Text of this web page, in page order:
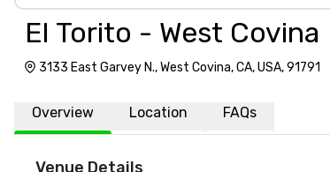
El Torito - West Covina
3133 East Garvey N., West Covina, CA, USA, 91791
Overview Location FAQs
Venue Details